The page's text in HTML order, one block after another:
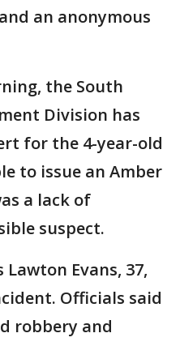
an anonymous
the South
Division has
for the 4-year-old
to issue an Amber
a lack of
suspect.
Evans, 37,
Officials said
robbery and